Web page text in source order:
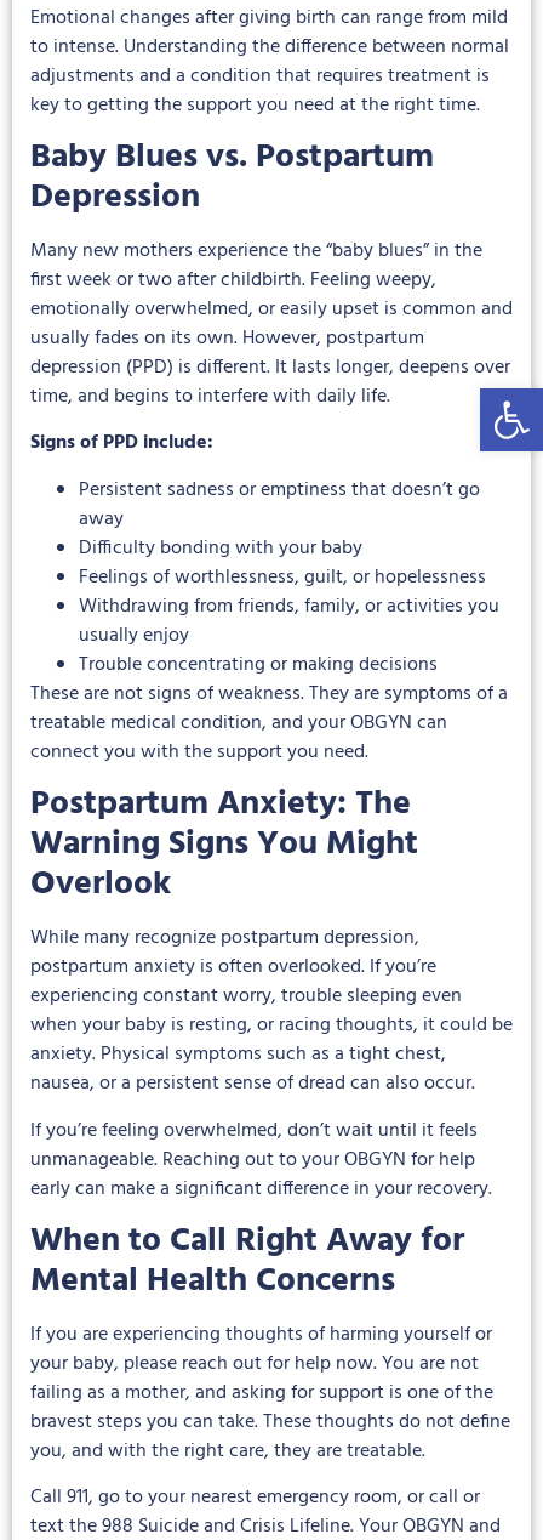
Emotional changes after giving birth can range from mild
to intense. Understanding the difference between normal
adjustments and a condition that requires treatment is
key to getting the support you need at the right time.
Baby Blues vs. Postpartum
Depression
Many new mothers experience the “baby blues” in the
first week or two after childbirth. Feeling weepy,
emotionally overwhelmed, or easily upset is common and
usually fades on its own. However, postpartum
depression (PPD) is different. It lasts longer, deepens over
time, and begins to interfere with daily life.
Signs of PPD include:
Persistent sadness or emptiness that doesn’t go
away
Difficulty bonding with your baby
Feelings of worthlessness, guilt, or hopelessness
Withdrawing from friends, family, or activities you
usually enjoy
Trouble concentrating or making decisions
These are not signs of weakness. They are symptoms of a
treatable medical condition, and your OBGYN can
connect you with the support you need.
Postpartum Anxiety: The
Warning Signs You Might
Overlook
While many recognize postpartum depression,
postpartum anxiety is often overlooked. If you’re
experiencing constant worry, trouble sleeping even
when your baby is resting, or racing thoughts, it could be
anxiety. Physical symptoms such as a tight chest,
nausea, or a persistent sense of dread can also occur.
If you’re feeling overwhelmed, don’t wait until it feels
unmanageable. Reaching out to your OBGYN for help
early can make a significant difference in your recovery.
When to Call Right Away for
Mental Health Concerns
If you are experiencing thoughts of harming yourself or
your baby, please reach out for help now. You are not
failing as a mother, and asking for support is one of the
bravest steps you can take. These thoughts do not define
you, and with the right care, they are treatable.
Call 911, go to your nearest emergency room, or call or
text the 988 Suicide and Crisis Lifeline. Your OBGYN and